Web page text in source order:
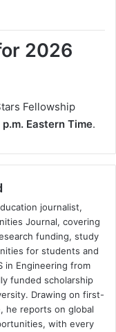
2026
Fellowship
Eastern Time.
journalist,
Journal, covering
funding, study
for students and
in Engineering from
funded scholarship
Drawing on first-
he reports on global
with every